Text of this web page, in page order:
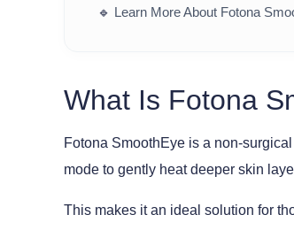
🔹 Learn More About Fotona
What Is Fotona
Fotona SmoothEye is a non-
mode to gently heat deeper skin
This makes it an ideal solution for